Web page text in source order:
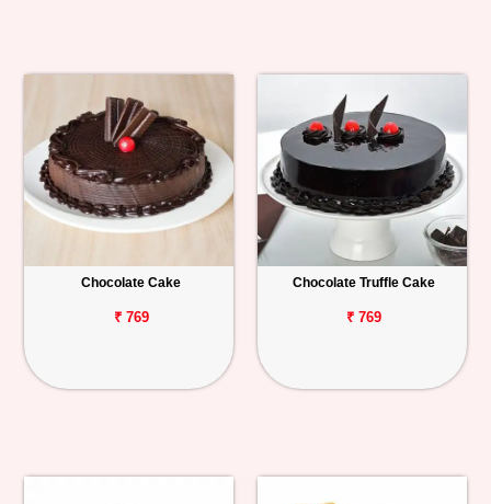
Chocolate Cake
₹ 769
Chocolate Truffle Cake
₹ 769